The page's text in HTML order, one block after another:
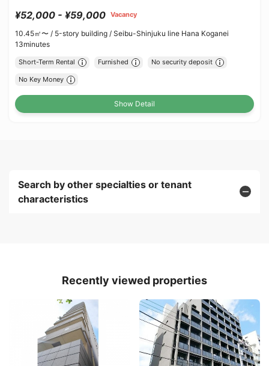
¥52,000 - ¥59,000 Vacancy
10.45㎡〜 / 5-story building / Seibu-Shinjuku line Hana Koganei
13minutes
Short-Term Rental Furnished No security deposit
No Key Money
Show Detail
Search by other specialties or tenant
characteristics
Recently viewed properties